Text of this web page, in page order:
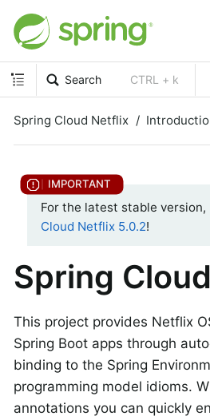
Search CTRL + k
Spring Cloud Netflix
For the latest stable version,
Cloud Netflix 5.0.2!
Spring
This project provides Netflix
Spring Boot apps through
binding to the Spring
programming model idioms.
annotations you can quickly